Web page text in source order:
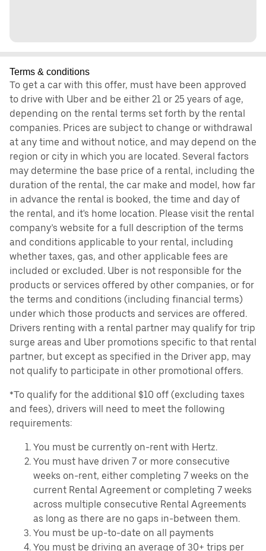
Terms & conditions
To get a car with this offer, must have been approved
to drive with Uber and be either 21 or 25 years of age,
depending on the rental terms set forth by the rental
companies. Prices are subject to change or withdrawal
at any time and without notice, and may depend on the
region or city in which you are located. Several factors
may determine the base price of a rental, including the
duration of the rental, the car make and model, how far
in advance the rental is booked, the time and day of
the rental, and it's home location. Please visit the rental
company’s website for a full description of the terms
and conditions applicable to your rental, including
whether taxes, gas, and other applicable fees are
included or excluded. Uber is not responsible for the
products or services offered by other companies, or for
the terms and conditions (including financial terms)
under which those products and services are offered.
Drivers renting with a rental partner may qualify for trip
surge areas and Uber promotions specific to that rental
partner, but except as specified in the Driver app, may
not qualify to participate in other promotional offers.
*To qualify for the additional $10 off (excluding taxes
and fees), drivers will need to meet the following
requirements:
You must be currently on-rent with Hertz.
You must have driven 7 or more consecutive
weeks on-rent, either completing 7 weeks on the
current Rental Agreement or completing 7 weeks
across multiple consecutive Rental Agreements
as long as there are no gaps in-between them.
You must be up-to-date on all payments
You must be driving an average of 30+ trips per